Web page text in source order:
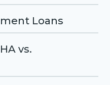
Loans
vs.